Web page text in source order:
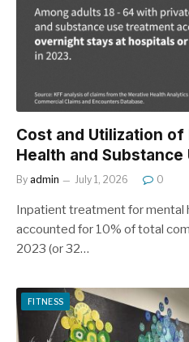
Cost and Utilization
Health and
By admin July 1, 2026 0
Inpatient treatment for mental
accounted for 10% of total
2023 (or 32…
FITNESS